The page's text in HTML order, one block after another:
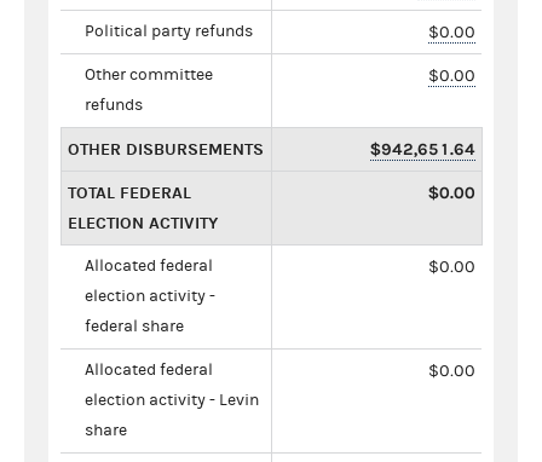
Political party refunds $0.00
Other committee
refunds
$0.00
OTHER DISBURSEMENTS $942,651.64
TOTAL FEDERAL
ELECTION ACTIVITY
$0.00
Allocated federal
election activity -
federal share
$0.00
Allocated federal
election activity - Levin
share
$0.00